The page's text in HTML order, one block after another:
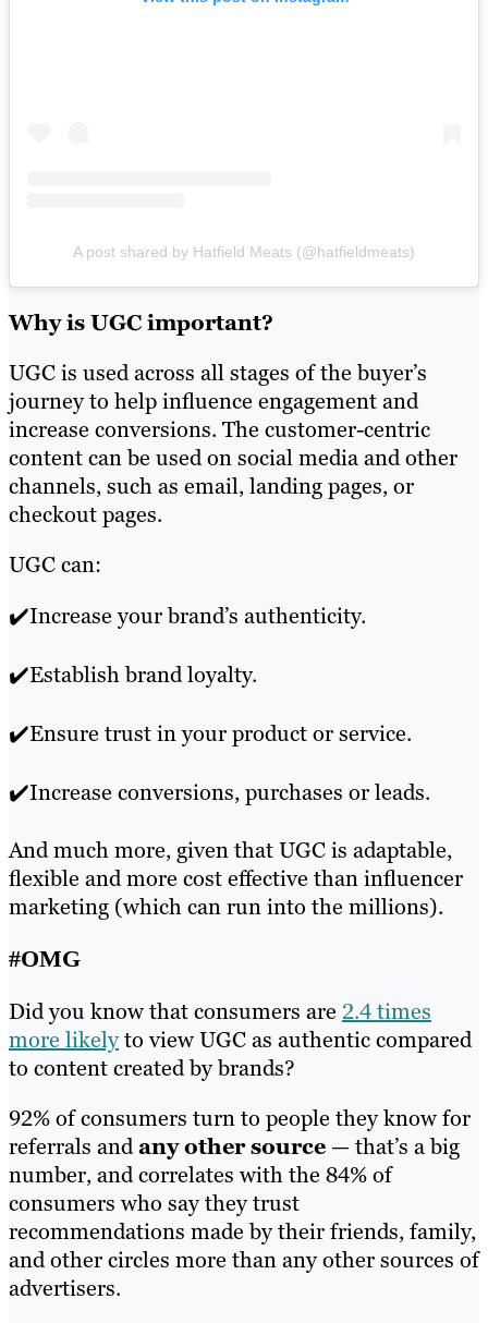
A post shared by Hatfield Meats (@hatfieldmeats)
Why is UGC important?
UGC is used across all stages of the buyer’s
journey to help influence engagement and
increase conversions. The customer-centric
content can be used on social media and other
channels, such as email, landing pages, or
checkout pages.
UGC can:
✔️Increase your brand’s authenticity.
✔️Establish brand loyalty.
✔️Ensure trust in your product or service.
✔️Increase conversions, purchases or leads.
And much more, given that UGC is adaptable,
flexible and more cost effective than influencer
marketing (which can run into the millions).
#OMG
Did you know that consumers are 2.4 times
more likelyto view UGC as authentic compared
to content created by brands?
92% of consumers turn to people they know for
referrals andany other source — that’s a big
number, and correlates with the 84% of
consumers who say they trust
recommendations made by their friends, family,
and other circles more than any other sources of
advertisers.